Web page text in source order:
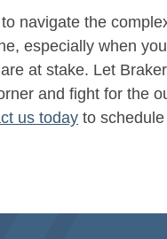
to navigate the
especially when
at stake. Let
and fight for the
us today to